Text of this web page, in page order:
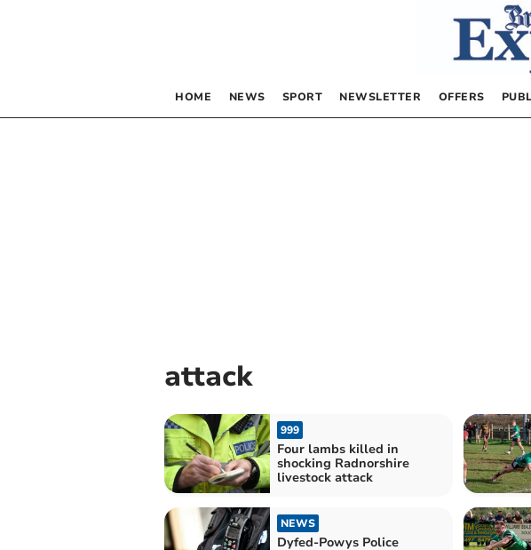
HOME NEWS SPORT NEWSLETTER OFFERS
attack
999
Four lambs killed in
shocking Radnorshire
livestock attack
NEWS
Dyfed-Powys Police